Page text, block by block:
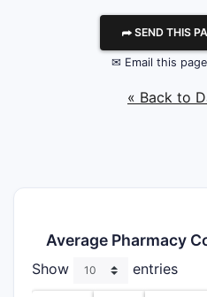
⮫ SEND THIS
✉ Email this
« Back to
Average Pharmacy
Show entries